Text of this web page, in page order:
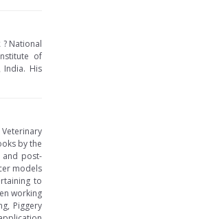
? National
of
India. His
by the
and post-
models
to
working
Piggery